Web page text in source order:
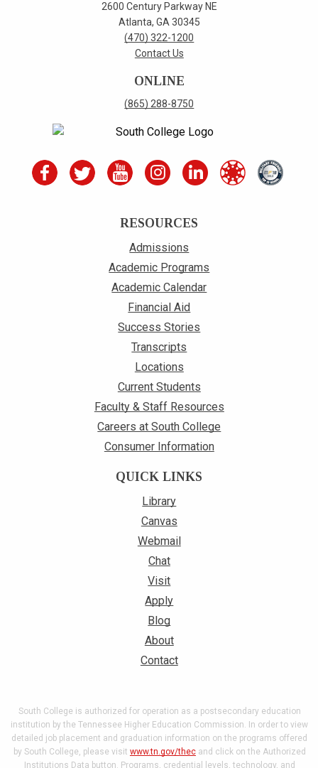
2600 Century Parkway NE
Atlanta, GA 30345
(470) 322-1200
Contact Us
ONLINE
(865) 288-8750
RESOURCES
Admissions
Academic Programs
Academic Calendar
Financial Aid
Success Stories
Transcripts
Locations
Current Students
Faculty & Staff Resources
Careers at South College
Consumer Information
QUICK LINKS
Library
Canvas
Webmail
Chat
Visit
Apply
Blog
About
Contact
South College is authorized for operation as a postsecondary education
institution by the Tennessee Higher Education Commission. In order to view
detailed job placement and graduation information on the programs offered
by South College, please visit www.tn.gov/thecand click on the Authorized
Institutions Data button. Programs, credential levels, technology, and